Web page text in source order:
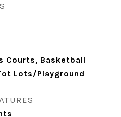
Courts, Basketball
Lots/Playground